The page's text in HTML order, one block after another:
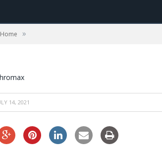
Home »
14, 2021